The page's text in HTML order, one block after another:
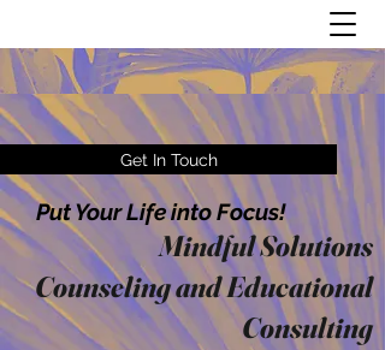
Get In Touch
Mindful Solutions
Counseling and Educational
Consulting
Put Your Life into Focus!